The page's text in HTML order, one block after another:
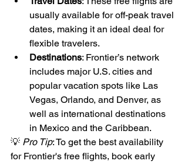
usually available for off-peak travel
dates, making it an ideal deal for
flexible travelers.
Destinations: Frontier’s network
includes major U.S. cities and
popular vacation spots like Las
Vegas, Orlando, and Denver, as
well as international destinations
in Mexico and the Caribbean.
💡 Pro Tip: To get the best availability
for Frontier's free flights, book early